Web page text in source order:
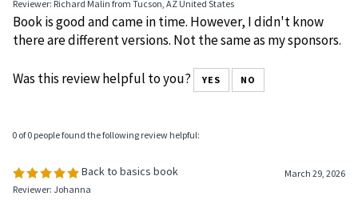
Reviewer: Richard Malin from Tucson, AZ United States
Book is good and came in time. However, I didn't know
there are different versions. Not the same as my sponsors.
Was this review helpful to you? YES NO
0 of 0 people found the following review helpful:
Back to basics book
March 29, 2026
Reviewer: Johanna